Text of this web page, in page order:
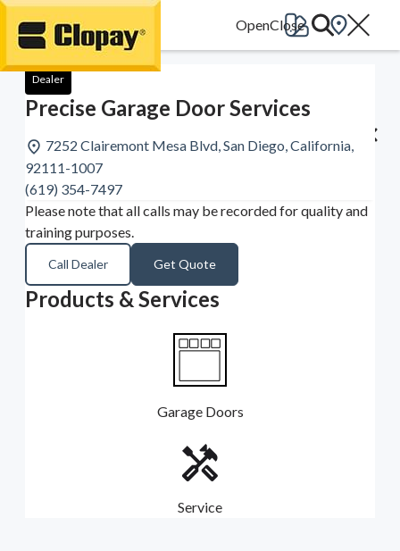
Go Home
Dealer
Precise Garage Door Services
7252 Clairemont Mesa Blvd, San Diego, California,
92111-1007
(619) 354-7497
Please note that all calls may be recorded for quality and
training purposes.
Call Dealer Get Quote
Products & Services
Garage Doors
Service